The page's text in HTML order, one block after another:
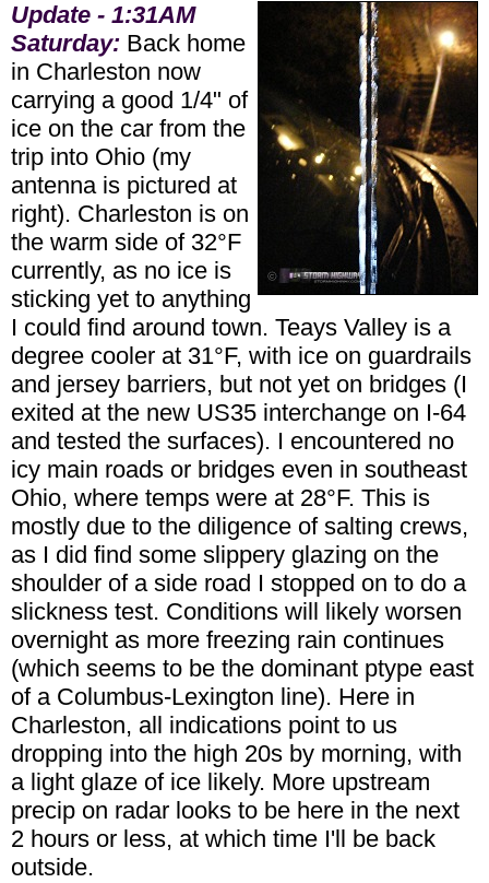
Update - 1:31AM
Saturday: Back home
in Charleston now
carrying a good 1/4" of
ice on the car from the
trip into Ohio (my
antenna is pictured at
right). Charleston is on
the warm side of 32°F
currently, as no ice is
sticking yet to anything
I could find around town. Teays Valley is a
degree cooler at 31°F, with ice on guardrails
and jersey barriers, but not yet on bridges (I
exited at the new US35 interchange on I-64
and tested the surfaces). I encountered no
icy main roads or bridges even in southeast
Ohio, where temps were at 28°F. This is
mostly due to the diligence of salting crews,
as I did find some slippery glazing on the
shoulder of a side road I stopped on to do a
slickness test. Conditions will likely worsen
overnight as more freezing rain continues
(which seems to be the dominant ptype east
of a Columbus-Lexington line). Here in
Charleston, all indications point to us
dropping into the high 20s by morning, with
a light glaze of ice likely. More upstream
precip on radar looks to be here in the next
2 hours or less, at which time I'll be back
outside.